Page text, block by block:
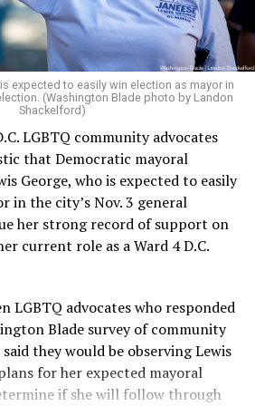
is expected to easily win election as mayor in
(Washington Blade photo by Landon
Shackelford)
LGBTQ community advocates
that Democratic mayoral
George, who is expected to easily
in the city’s Nov. 3 general
her strong record of support on
current role as a Ward 4 D.C.
LGBTQ advocates who responded
Blade survey of community
they would be observing Lewis
for her expected mayoral
if she will follow through